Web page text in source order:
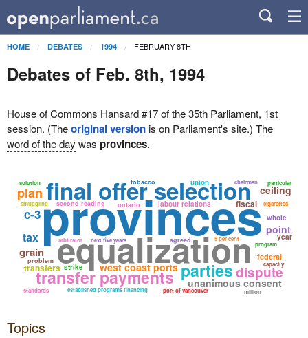
HOME DEBATES 1994 FEBRUARY 8TH
Debates of Feb. 8th, 1994
House of Commons Hansard #17 of the 35th Parliament, 1st
session. (Theoriginal versionis on Parliament's site.) The
word of the day was provinces.
provinces
equalization
final offer selection
transfer payments parties
labour relations
west coast ports
unanimous consent
dispute
second reading
grain
5 per cent
established programs financing
next five years
port of vancouver
agreed program
transfers
fiscal
federal
ontario
tobacco
problem
ceiling
point
standards
cigarettes
smuggling
plan
capacity
c-3
chairman
arbitrator
tax
solution
whole
union
million
strike
year
particular
Topics